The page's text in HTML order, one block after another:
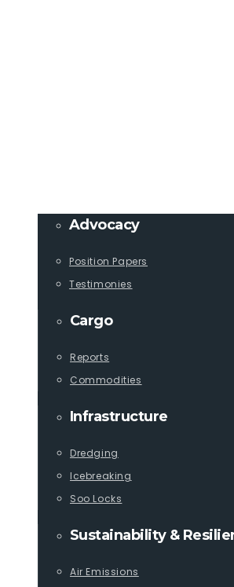
Advocacy
Position Papers
Testimonies
Cargo
Reports
Commodities
Infrastructure
Dredging
Icebreaking
Soo Locks
Sustainability &
Air Emissions